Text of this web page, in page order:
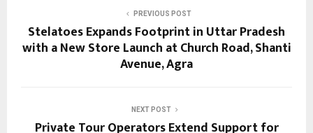
PREVIOUS POST
Stelatoes Expands Footprint in Uttar Pradesh
with a New Store Launch at Church Road, Shanti
Avenue, Agra
NEXT POST
Private Tour Operators Extend Support for